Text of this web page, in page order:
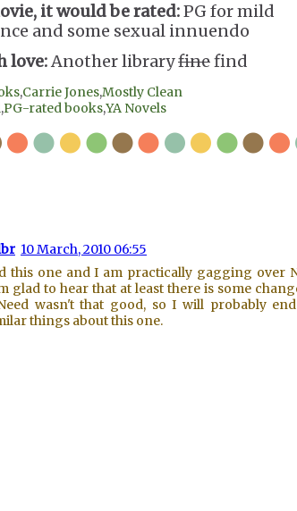
it would be rated:PG for mild
and some sexual innuendo
love:Another libraryfinefind
,Carrie Jones,Mostly Clean
,PG-rated books,YA Novels
10 March, 2010 06:55
this one and I am practically gagging over
glad to hear that at least there is some
wasn't that good, so I will probably
things about this one.